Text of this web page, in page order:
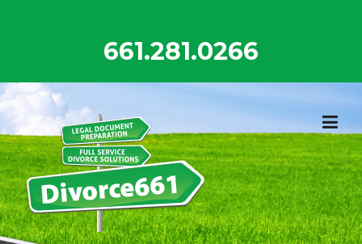
661.281.0266